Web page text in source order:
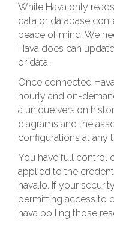
While Hava only
data or database
peace of mind. We
Hava does can
or data.
Once connected
hourly and on-
a unique version
diagrams and the
configurations at any
You have full control
applied to the
hava.io. If your
permitting access to
hava polling those